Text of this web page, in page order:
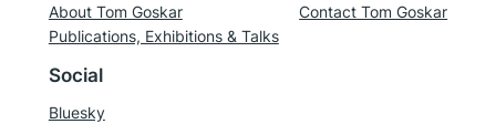
About Tom Goskar
Publications, Exhibitions & Talks
Contact Tom Goskar
Social
Bluesky